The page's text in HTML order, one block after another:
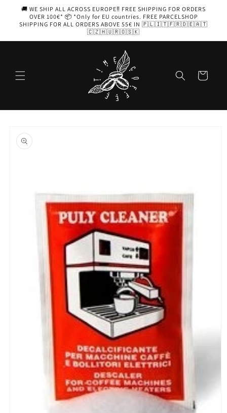
Skip to
content
🚚 WE SHIP ALL ACROSS EUROPE‼️ FREE SHIPPING FOR ORDERS
OVER 100€* 📦 *Only for EU countries. FREE PARCELSHOP
SHIPPING FOR ALL ORDERS ABOVE 55€ IN 🇵🇱🇮🇹🇫🇷🇩🇪🇦🇹
🇨🇿🇭🇺🇷🇴🇸🇰
Cart
product
information